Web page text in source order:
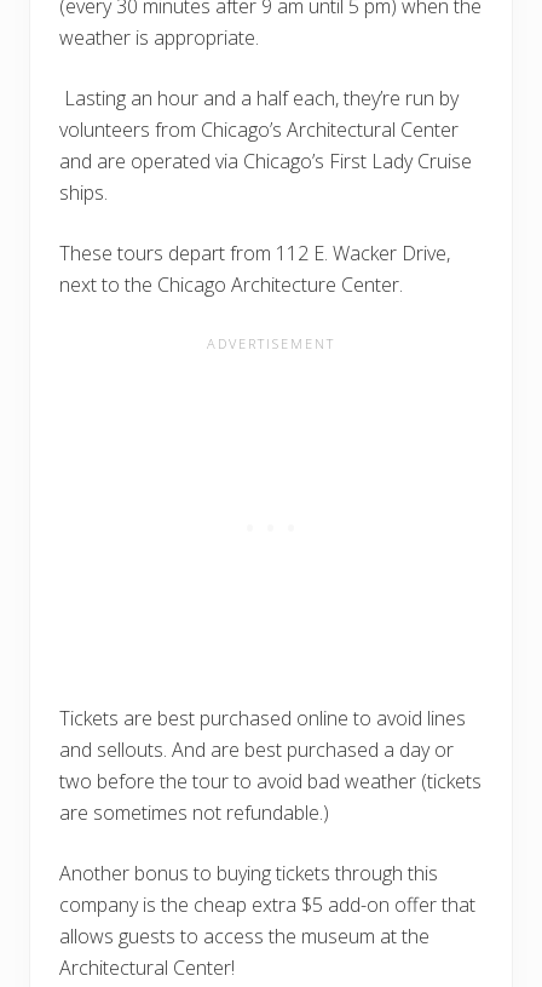
(every 30 minutes after 9 am until 5 pm) when the
weather is appropriate.
Lasting an hour and a half each, they’re run by
volunteers from Chicago’s Architectural Center
and are operated via Chicago’s First Lady Cruise
ships.
These tours depart from 112 E. Wacker Drive,
next to the Chicago Architecture Center.
Tickets are best purchased online to avoid lines
and sellouts. And are best purchased a day or
two before the tour to avoid bad weather (tickets
are sometimes not refundable.)
Another bonus to buying tickets through this
company is the cheap extra $5 add-on offer that
allows guests to access the museum at the
Architectural Center!